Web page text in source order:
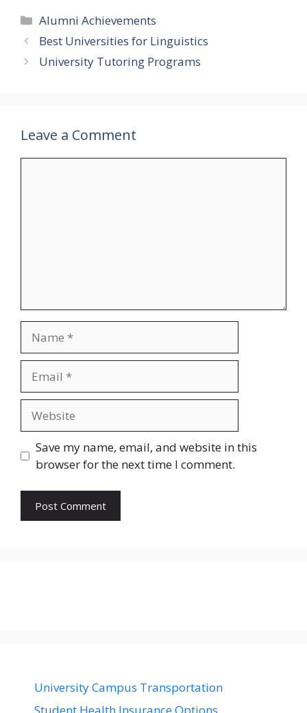
Categories
Alumni Achievements
Best Universities for Linguistics
University Tutoring Programs
Leave a Comment
Save my name, email, and website in this
browser for the next time I comment.
University Campus Transportation